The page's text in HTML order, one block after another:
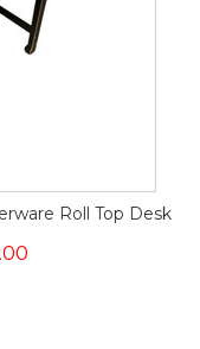
Roll Top Desk